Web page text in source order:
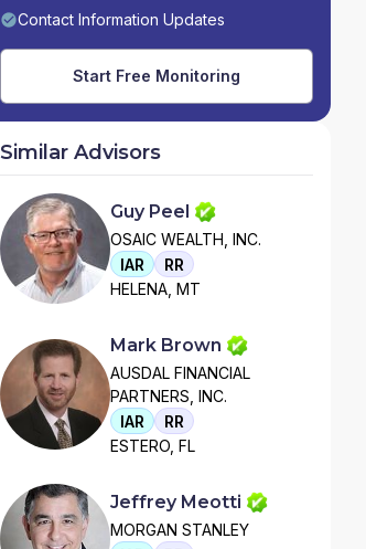
Contact Information Updates
Start Free Monitoring
Similar Advisors
Guy Peel
OSAIC WEALTH, INC.
IAR
RR
HELENA, MT
Mark Brown
AUSDAL FINANCIAL
PARTNERS, INC.
IAR
RR
ESTERO, FL
Jeffrey Meotti
MORGAN STANLEY